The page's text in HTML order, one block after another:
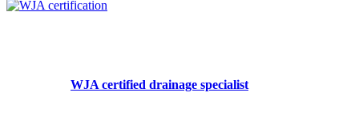
WJA certified drainage specialistmeans hiring a